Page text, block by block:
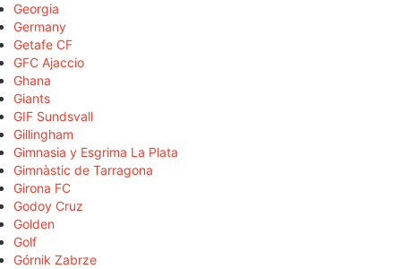
Georgia
Germany
Getafe CF
GFC Ajaccio
Ghana
Giants
GIF Sundsvall
Gillingham
Gimnasia y Esgrima La Plata
Gimnàstic de Tarragona
Girona FC
Godoy Cruz
Golden
Golf
Górnik Zabrze